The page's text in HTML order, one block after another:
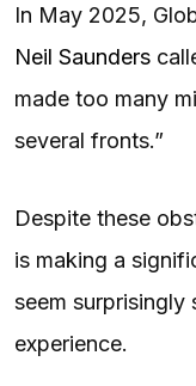
In May 2025,
Neil Saunders
made too many
several fronts.”
Despite these
is making a
seem surprisingly
experience.